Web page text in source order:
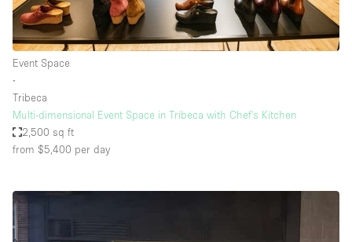
Event Space
∙
Tribeca
Multi-dimensional Event Space in Tribeca with Chef's Kitchen
2,500 sq ft
from $5,400 per day